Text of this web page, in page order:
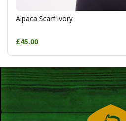
Alpaca Scarf ivory
£45.00